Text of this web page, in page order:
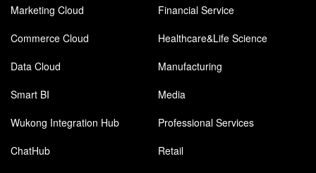
Marketing Cloud
Financial Service
Commerce Cloud
Healthcare&Life Science
Data Cloud
Manufacturing
Smart BI
Media
Wukong Integration Hub
Professional Services
ChatHub
Retail